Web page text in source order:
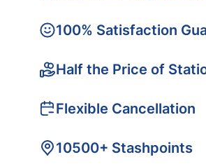
100% Satisfaction
Half the Price of
Flexible Cancellation
10500+ Stashpoints